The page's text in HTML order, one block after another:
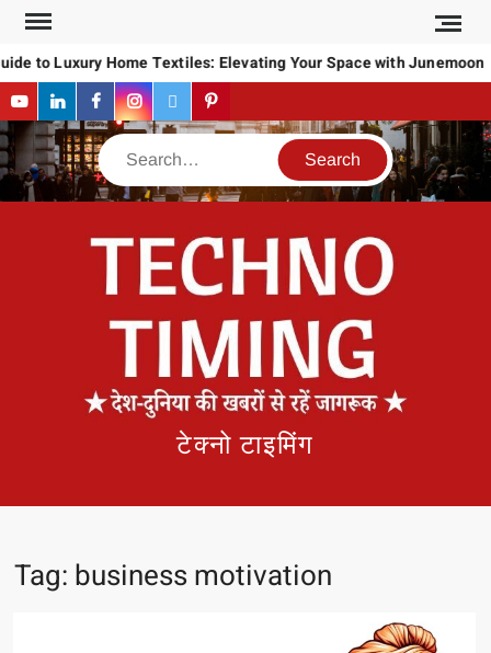
Skip
contentto Luxury Home Textiles: Elevating Your Space with Junemoon
YouTubeLinkedInFacebookInstagram
TwitterPinterest
Search
टेक्नो टाइमिंग
Tag: business motivation